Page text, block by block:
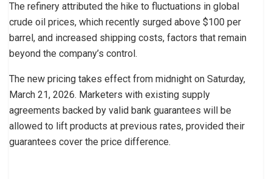
The refinery attributed the hike to fluctuations in global
crude oil prices, which recently surged above $100 per
barrel, and increased shipping costs, factors that remain
beyond the company’s control.
The new pricing takes effect from midnight on Saturday,
March 21, 2026. Marketers with existing supply
agreements backed by valid bank guarantees will be
allowed to lift products at previous rates, provided their
guarantees cover the price difference.